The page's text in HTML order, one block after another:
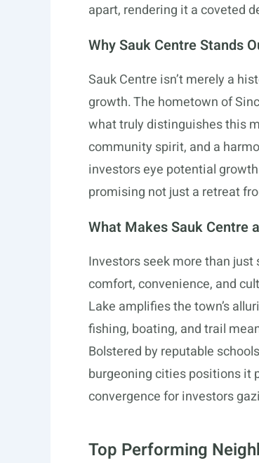
apart, rendering it a coveted
Why Sauk Centre Stands
Sauk Centre isn’t merely a
growth. The hometown of
what truly distinguishes this
community spirit, and a
investors eye potential
promising not just a retreat
What Makes Sauk Centre
Investors seek more than
comfort, convenience, and
Lake amplifies the town’s
fishing, boating, and trail
Bolstered by reputable
burgeoning cities positions it
convergence for investors
Top Performing